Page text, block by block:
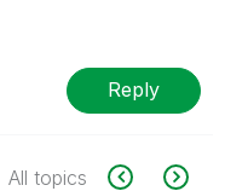
Reply
All topics